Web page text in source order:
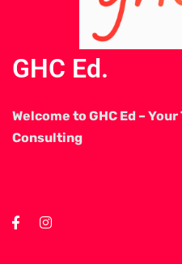
GHC Ed.
Welcome to GHC Ed –
Consulting